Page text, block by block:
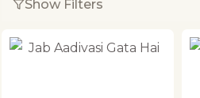
Show Filters